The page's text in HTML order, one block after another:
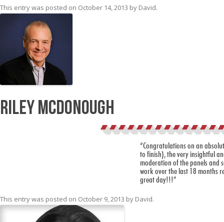
This entry was posted on October 14, 2013 by David.
Riley McDonough
“Congratulations on an
to finish), the very insightful
moderation of the panels and
work over the last 18 months
great day!!!”
This entry was posted on October 9, 2013 by David.